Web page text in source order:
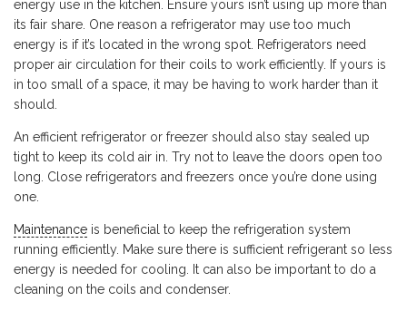
energy use in the kitchen. Ensure yours isn’t using up more than
its fair share. One reason a refrigerator may use too much
energy is if it’s located in the wrong spot. Refrigerators need
proper air circulation for their coils to work efficiently. If yours is
in too small of a space, it may be having to work harder than it
should.
An efficient refrigerator or freezer should also stay sealed up
tight to keep its cold air in. Try not to leave the doors open too
long. Close refrigerators and freezers once you’re done using
one.
Maintenance is beneficial to keep the refrigeration system
running efficiently. Make sure there is sufficient refrigerant so less
energy is needed for cooling. It can also be important to do a
cleaning on the coils and condenser.